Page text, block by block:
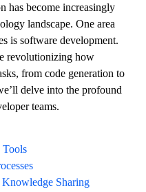
has become increasingly
landscape. One area
is software development.
revolutionizing how
from code generation to
delve into the profound
teams.
Tools
Sharing